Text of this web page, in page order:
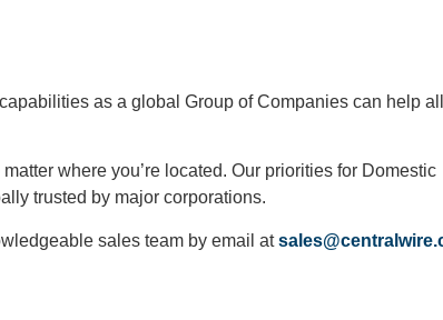
as a global Group of Companies can help
where you’re located. Our priorities for Domestic
trusted by major corporations.
sales team by email at